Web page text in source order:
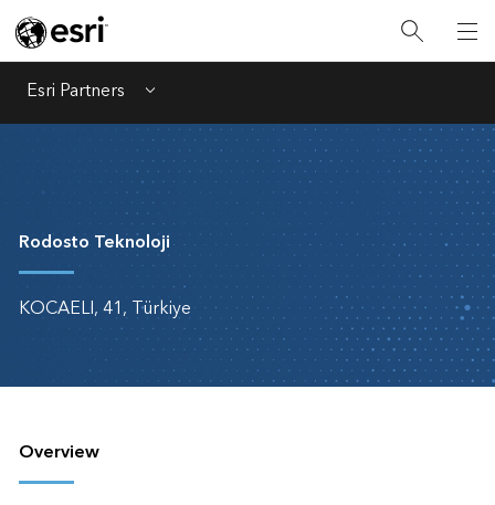
Esri Partners Menu
Rodosto Teknoloji
KOCAELI, 41, Türkiye
Overview